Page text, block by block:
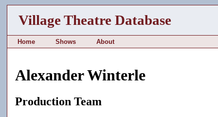
Village Theatre Database
Home Shows About
Alexander Winterle
Production Team